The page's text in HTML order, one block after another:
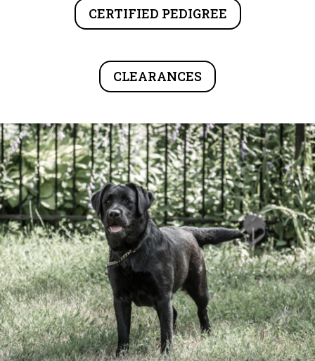
CERTIFIED PEDIGREE
CLEARANCES